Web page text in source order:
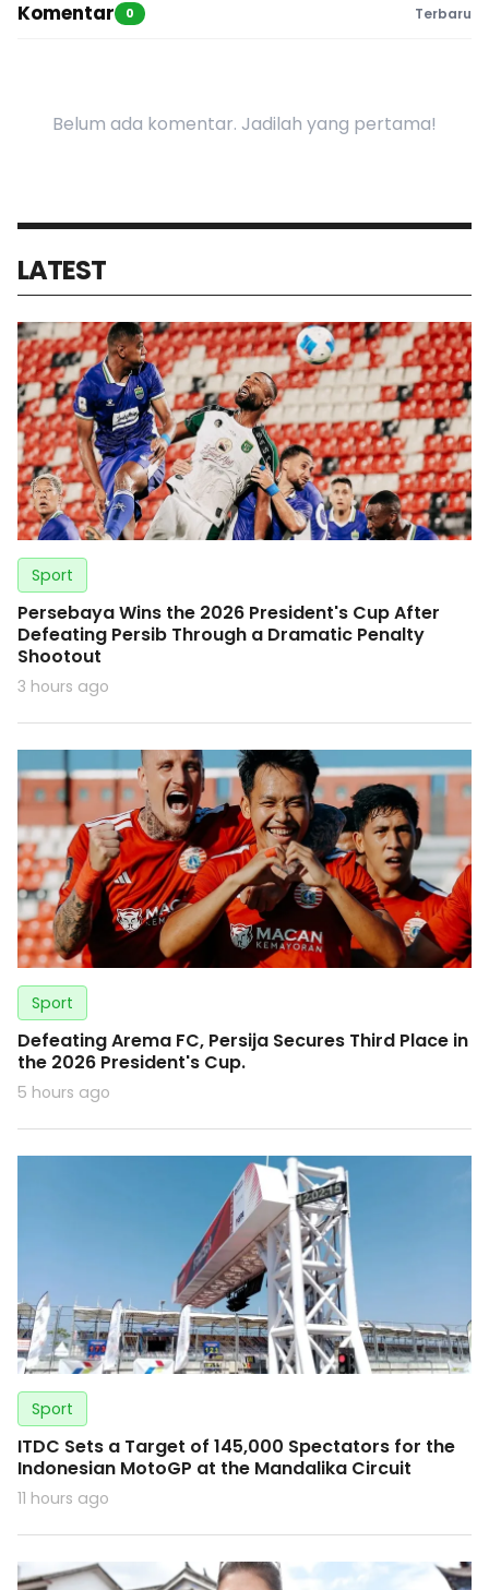
Komentar 0 Terbaru
Belum ada komentar. Jadilah yang pertama!
LATEST
Sport
Persebaya Wins the 2026 President's Cup After
Defeating Persib Through a Dramatic Penalty
Shootout
3 hours ago
Sport
Defeating Arema FC, Persija Secures Third Place in
the 2026 President's Cup.
5 hours ago
Sport
ITDC Sets a Target of 145,000 Spectators for the
Indonesian MotoGP at the Mandalika Circuit
11 hours ago